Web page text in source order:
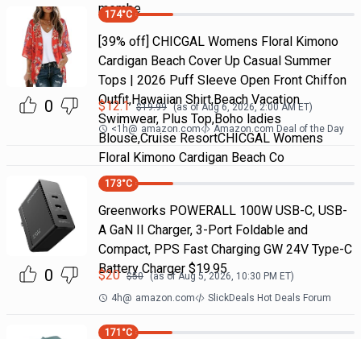
membe
0
174°C
[39% off] CHICGAL Womens Floral Kimono
Cardigan Beach Cover Up Casual Summer
Tops | 2026 Puff Sleeve Open Front Chiffon
Outfit,Hawaiian Shirt,Beach Vacation
Swimwear, Plus Top,Boho ladies
Blouse,Cruise ResortCHICGAL Womens
Floral Kimono Cardigan Beach Co
$12.1 $19.99 (as ofAug 6, 2026, 2:00 AMET)
<1h@ amazon.com Amazon.com Deal of the Day
0
173°C
Greenworks POWERALL 100W USB-C, USB-
A GaN II Charger, 3-Port Foldable and
Compact, PPS Fast Charging GW 24V Type-C
Battery Charger $19.95
$20 $50 (as ofAug 5, 2026, 10:30 PM ET)
4h@ amazon.com SlickDeals Hot Deals Forum
171 °C